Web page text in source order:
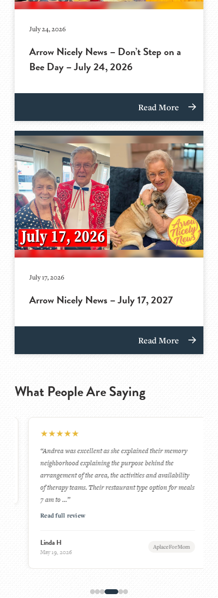
July 24, 2026
Arrow Nicely News – Don’t Step on a
Bee Day – July 24, 2026
Read More
July 17, 2026
Arrow Nicely News – July 17, 2027
Read More
What People Are Saying
★★★★
“Andrea was excellent as she explained their memory
neighborhood explaining the purpose behind the
arrangement of the area, the activities and availability
of therapy teams. Their restaurant type option for meals
7 am to …”
Read full review
Linda H
May 19, 2026
AplaceForMom